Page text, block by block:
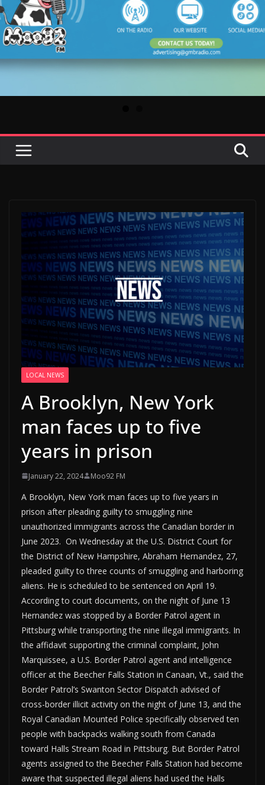
LOCAL NEWS
A Brooklyn, New York
man faces up to five
years in prison
January 22, 2024 Moo92 FM
A Brooklyn, New York man faces up to five years in
prison after pleading guilty to smuggling nine
unauthorized immigrants across the Canadian border in
June 2023. On Wednesday at the U.S. District Court for
the District of New Hampshire, Abraham Hernandez, 27,
pleaded guilty to three counts of smuggling and harboring
aliens. He is scheduled to be sentenced on April 19.
According to court documents, on the night of June 13
Hernandez was stopped by a Border Patrol agent in
Pittsburg while transporting the nine illegal immigrants. In
the affidavit supporting the criminal complaint, John
Marquissee, a U.S. Border Patrol agent and intelligence
officer at the Beecher Falls Station in Canaan, Vt., said the
Border Patrol’s Swanton Sector Dispatch advised of
cross-border illicit activity on the night of June 13, and the
Royal Canadian Mounted Police specifically observed ten
people with backpacks walking south from Canada
toward Halls Stream Road in Pittsburg. But Border Patrol
agents assigned to the Beecher Falls Station had become
aware that suspected illegal aliens had used the Halls